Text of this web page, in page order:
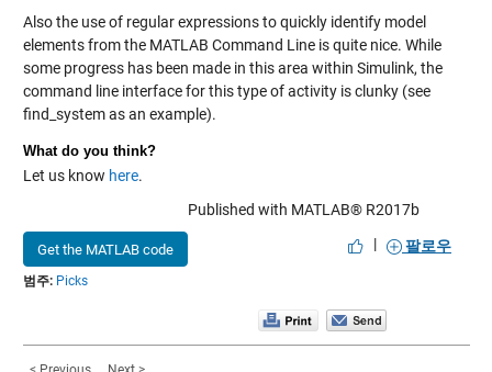
Also the use of regular expressions to quickly identify model
elements from the MATLAB Command Line is quite nice. While
some progress has been made in this area within Simulink, the
command line interface for this type of activity is clunky (see
find_system as an example).
What do you think?
Let us know here.
Get the MATLAB code
Published with MATLAB® R2017b
|
팔로우
범주: Picks